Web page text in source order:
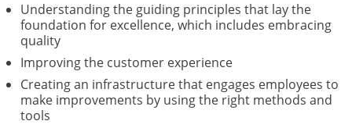
Understanding the guiding principles that lay the
foundation for excellence, which includes embracing
quality
Improving the customer experience
Creating an infrastructure that engages employees to
make improvements by using the right methods and
tools